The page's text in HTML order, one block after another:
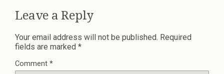
Leave a Reply
Your email address will not be published. Required
fields are marked *
Comment *